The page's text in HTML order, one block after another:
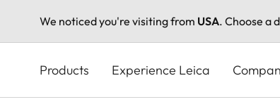
We noticed you're visiting from USA. Choose a
content
Products Experience Leica